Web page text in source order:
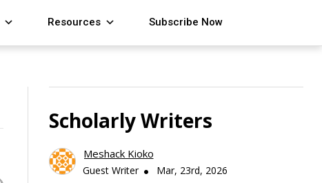
Resources Subscribe Now
Scholarly Writers
Meshack Kioko
Guest Writer Mar, 23rd, 2026